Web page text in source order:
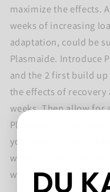
maximize the effects.
weeks of increasing
adaptation, could be
Plasmaide. Introduce
and the 2 first build
the effects of
weeks. Then allow for
Plasmaide in the
your body to be fully
week, and you will get
with adaptation to
DU